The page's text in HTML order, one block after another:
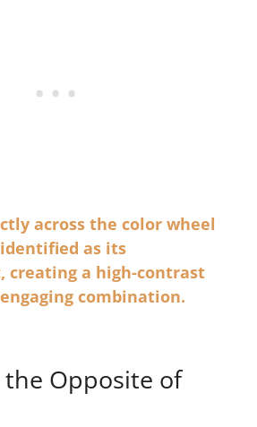
across the color wheel
as its
creating a high-contrast
combination.
Opposite of